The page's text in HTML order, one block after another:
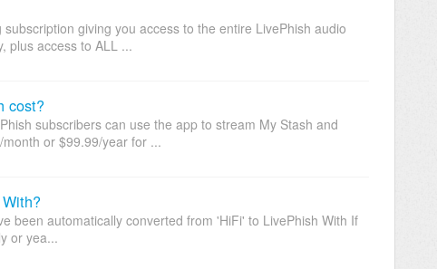
giving you access to the entire LivePhish audio
plus access to ALL ...
cost?
subscribers can use the app to stream My Stash and
or $99.99/year for ...
been automatically converted from 'HiFi' to LivePhish With If
or yea...